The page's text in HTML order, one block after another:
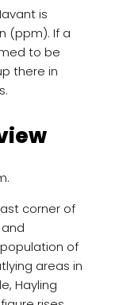
is
(ppm). If a
to be
there in
corner of
of
areas in
Hayling